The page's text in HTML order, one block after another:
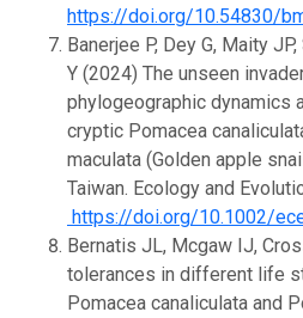
https://doi.org/10.54830/
Banerjee P, Dey G, Maity
Y (2024) The unseen
phylogeographic dynamics
cryptic Pomacea
maculata (Golden apple
Taiwan. Ecology and
https://doi.org/10.1002/
Bernatis JL, Mcgaw IJ,
tolerances in different life
Pomacea canaliculata and